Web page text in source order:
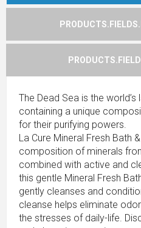
The Dead Sea is the world’s
containing a unique
for their purifying powers.
La Cure Mineral Fresh Bath
composition of minerals
combined with active and
this gentle Mineral Fresh
gently cleanses and
cleanse helps eliminate
the stresses of daily-life.